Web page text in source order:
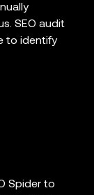
SEO audit
to identify
Spider to